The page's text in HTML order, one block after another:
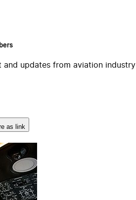
updates from aviation industry
as link